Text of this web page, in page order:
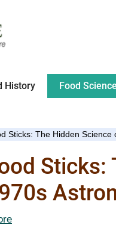
History Food Science
Sticks: The Hidden
Sticks: